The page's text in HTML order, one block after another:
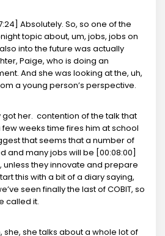
Absolutely. So, so one of the
topic about, um, jobs, jobs on
into the future was actually
Paige, who is doing an
And she was looking at the, uh,
a young person’s perspective.
got her. contention of the talk that
few weeks time fires him at school
that seems that a number of
and many jobs will be [00:08:00]
unless they innovate and prepare
this with a bit of a diary saying,
seen finally the last of COBIT, so
called it.
she, she talks about a whole lot of